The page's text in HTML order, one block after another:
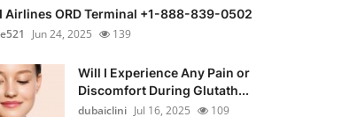
Airlines ORD Terminal +1-888-839-0502
Jun 24, 2025 139
Will I Experience Any Pain or
Discomfort During Glutath...
dubaiclini Jul 16, 2025 109